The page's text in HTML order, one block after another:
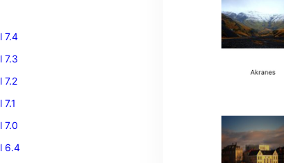
7.4
7.3
7.2
7.0
6.4